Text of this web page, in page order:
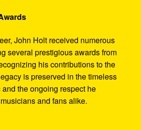
John Holt received numerous
several prestigious awards from
his contributions to the
is preserved in the timeless
the ongoing respect he
and fans alike.